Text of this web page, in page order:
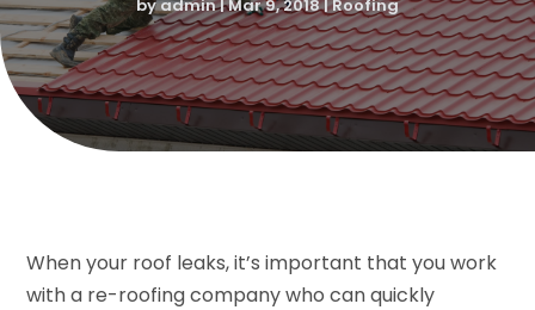
byadmin|Mar 9, 2018|Roofing
When your roof leaks, it’s important that you work
with a re-roofing company who can quickly